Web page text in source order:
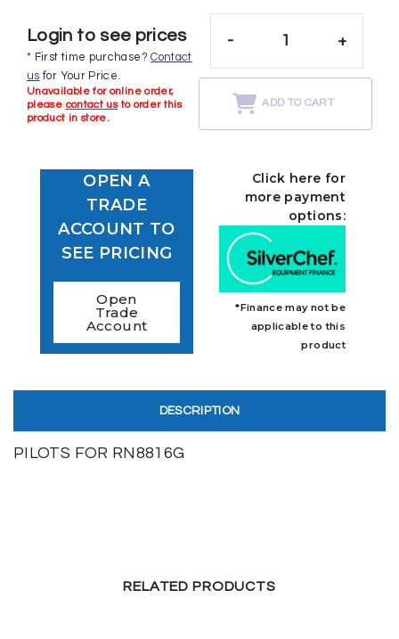
Login to see prices
* First time purchase?Contact
us for Your Price.
Unavailable for online order,
please contact usto order this
product in store.
- +
ADD TO CART
OPEN A
TRADE
ACCOUNT TO
SEE PRICING
Open
Trade
Account
Click here for
more payment
options:
*Finance may not be
applicable to this
product
DESCRIPTION
PILOTS FOR RN8816G
RELATED PRODUCTS